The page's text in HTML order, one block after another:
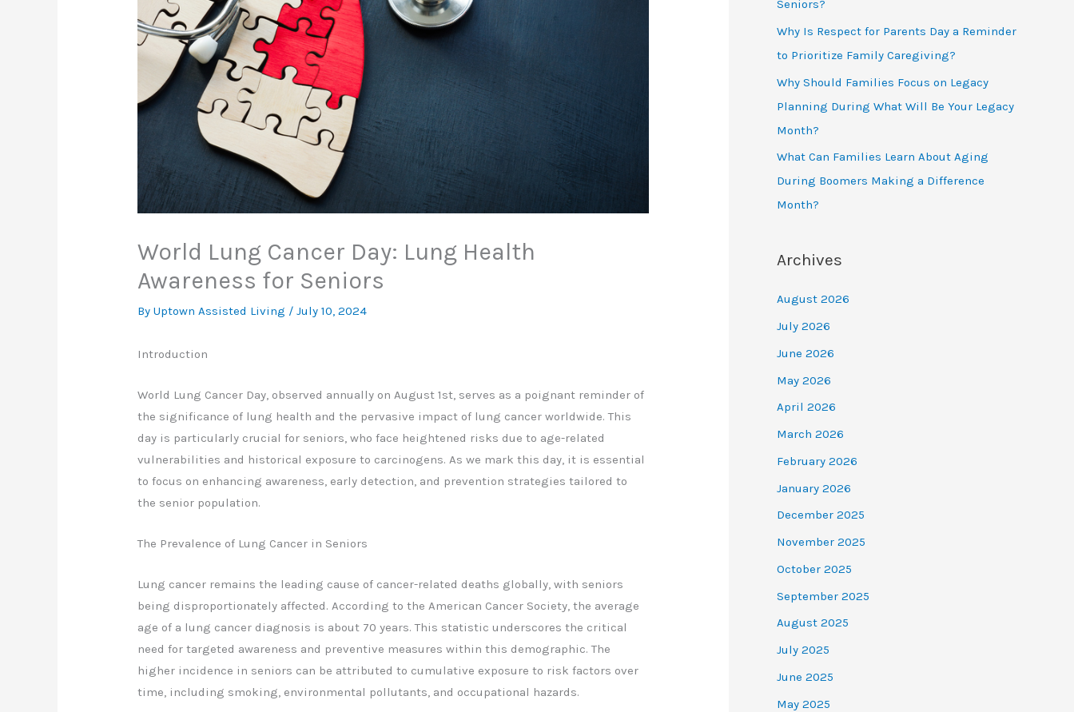
World Lung Cancer Day: Lung Health
Awareness for Seniors
By Uptown Assisted Living /July 10, 2024
Introduction
World Lung Cancer Day, observed annually on August 1st, serves as a poignant reminder of
the significance of lung health and the pervasive impact of lung cancer worldwide. This
day is particularly crucial for seniors, who face heightened risks due to age-related
vulnerabilities and historical exposure to carcinogens. As we mark this day, it is essential
to focus on enhancing awareness, early detection, and prevention strategies tailored to
the senior population.
The Prevalence of Lung Cancer in Seniors
Lung cancer remains the leading cause of cancer-related deaths globally, with seniors
being disproportionately affected. According to the American Cancer Society, the average
age of a lung cancer diagnosis is about 70 years. This statistic underscores the critical
need for targeted awareness and preventive measures within this demographic. The
higher incidence in seniors can be attributed to cumulative exposure to risk factors over
time, including smoking, environmental pollutants, and occupational hazards.
Seniors?
Why Is Respect for Parents Day a Reminder
to Prioritize Family Caregiving?
Why Should Families Focus on Legacy
Planning During What Will Be Your Legacy
Month?
What Can Families Learn About Aging
During Boomers Making a Difference
Month?
Archives
August 2026
July 2026
June 2026
May 2026
April 2026
March 2026
February 2026
January 2026
December 2025
November 2025
October 2025
September 2025
August 2025
July 2025
June 2025
May 2025